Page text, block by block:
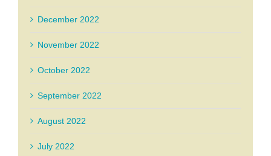
December 2022
November 2022
October 2022
September 2022
August 2022
July 2022